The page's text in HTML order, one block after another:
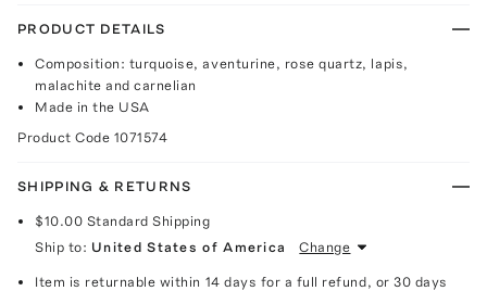
PRODUCT DETAILS
Composition: turquoise, aventurine, rose quartz, lapis,
malachite and carnelian
Made in the USA
Product Code 1071574
SHIPPING & RETURNS
$10.00 Standard Shipping
Ship to: United States of America Change
Item is returnable within 14 days for a full refund, or 30 days